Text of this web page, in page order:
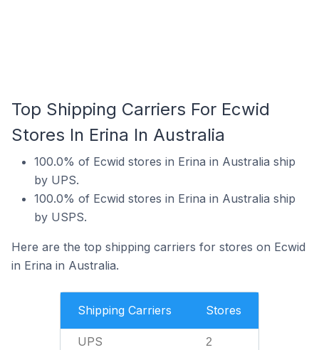
Top Shipping Carriers For Ecwid
Stores In Erina In Australia
100.0% of Ecwid stores in Erina in Australia ship
by UPS.
100.0% of Ecwid stores in Erina in Australia ship
by USPS.
Here are the top shipping carriers for stores on Ecwid
in Erina in Australia.
Shipping Carriers Stores
UPS 2